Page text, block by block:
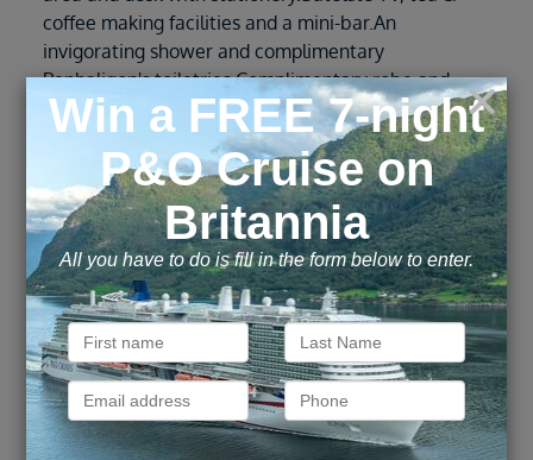
coffee making facilities and a mini-bar.An
invigorating shower and complimentary
Penhaligon's toiletries.Complimentary robe and
slippers for everyone in your party. Nightly
turndown service, including a chocolate on your
pillow.Sparkling wine to welcome you on board.